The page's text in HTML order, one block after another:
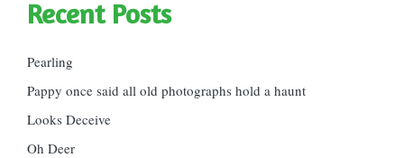
Recent Posts
Pearling
Pappy once said all old photographs hold a haunt
Looks Deceive
Oh Deer